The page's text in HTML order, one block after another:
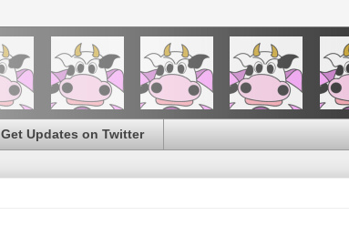
Get Updates on Twitter